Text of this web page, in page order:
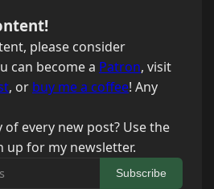
please consider
can become a Patron, visit
, or buy me a coffee! Any
every new post? Use the
for my newsletter.
Subscribe